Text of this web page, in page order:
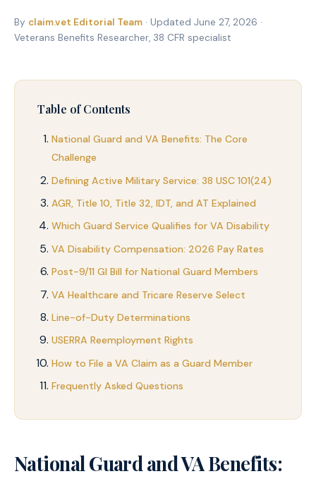
By claim.vet Editorial Team · Updated June 27, 2026 ·
Veterans Benefits Researcher, 38 CFR specialist
Table of Contents
National Guard and VA Benefits: The Core
Challenge
Defining Active Military Service: 38 USC 101(24)
AGR, Title 10, Title 32, IDT, and AT Explained
Which Guard Service Qualifies for VA Disability
VA Disability Compensation: 2026 Pay Rates
Post-9/11 GI Bill for National Guard Members
VA Healthcare and Tricare Reserve Select
Line-of-Duty Determinations
USERRA Reemployment Rights
How to File a VA Claim as a Guard Member
Frequently Asked Questions
National Guard and VA Benefits: